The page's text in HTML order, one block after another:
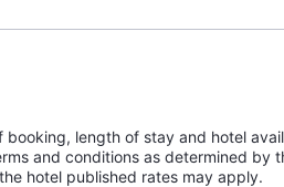
length of stay and hotel
and conditions as determined by
hotel published rates may apply.